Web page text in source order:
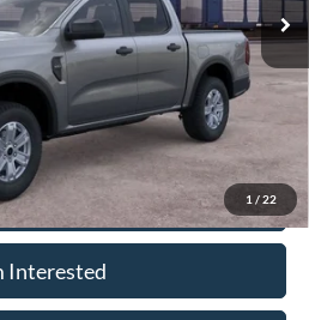
1 / 22
$41,188
to dealer at time of sale in order to
price shown.
Your Payment
Interested